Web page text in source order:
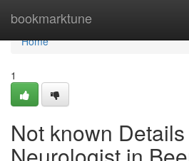
bookmarktune
Home
Home
1
Not known